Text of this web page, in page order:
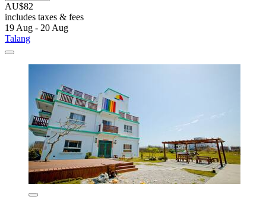
AU$82
includes taxes & fees
19 Aug - 20 Aug
Talang